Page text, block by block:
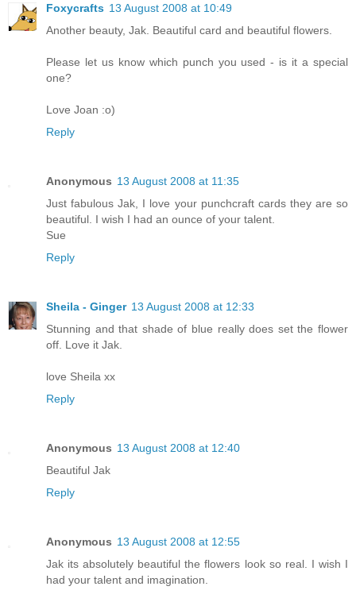
Foxycrafts 13 August 2008 at 10:49
Another beauty, Jak. Beautiful card and beautiful flowers.
Please let us know which punch you used - is it a special
one?
Love Joan :o)
Reply
Anonymous 13 August 2008 at 11:35
Just fabulous Jak, I love your punchcraft cards they are so
beautiful. I wish I had an ounce of your talent.
Sue
Reply
Sheila - Ginger 13 August 2008 at 12:33
Stunning and that shade of blue really does set the flower
off. Love it Jak.
love Sheila xx
Reply
Anonymous 13 August 2008 at 12:40
Beautiful Jak
Reply
Anonymous 13 August 2008 at 12:55
Jak its absolutely beautiful the flowers look so real. I wish I
had your talent and imagination.